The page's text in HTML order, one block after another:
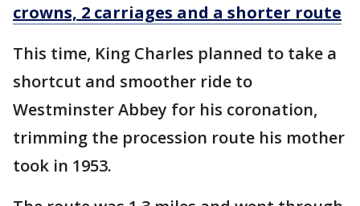
crowns, 2 carriages and a shorter route
This time, King Charles planned to take a
shortcut and smoother ride to
Westminster Abbey for his coronation,
trimming the procession route his mother
took in 1953.